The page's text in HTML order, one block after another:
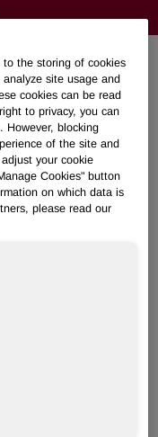
Expected
MDI
Download as PDF
Plant
FirstCall/ --
Polyurethanes
venture crude MDI
has been offline
to the storing of cookies
site usage and
cookies can be read
to privacy, you can
However, blocking
of the site and
your cookie
Cookies" button
on which data is
please read our